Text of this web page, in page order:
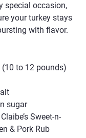
special occasion,
your turkey stays
with flavor.
to 12 pounds)
sugar
Sweet-n-
& Pork Rub